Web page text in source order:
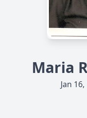
Maria
Jan